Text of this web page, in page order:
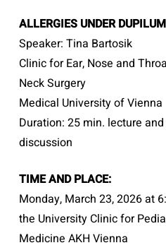
ALLERGIES UNDER
Speaker: Tina Bartosik
Clinic for Ear, Nose and
Neck Surgery
Medical University of Vienna
Duration: 25 min. lecture
discussion
TIME AND PLACE:
Monday, March 23, 2026 at
the University Clinic for
Medicine AKH Vienna